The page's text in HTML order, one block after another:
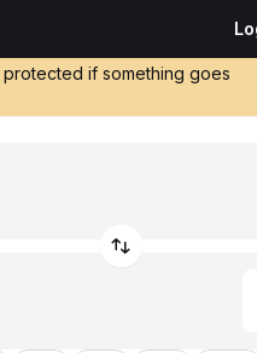
if something goes